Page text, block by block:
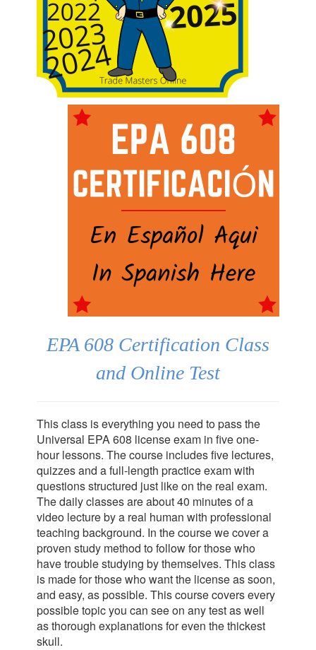
EPA 608 Certification Class
and Online Test
This class is everything you need to pass the
Universal EPA 608 license exam in five one-
hour lessons. The course includes five lectures,
quizzes and a full-length practice exam with
questions structured just like on the real exam.
The daily classes are about 40 minutes of a
video lecture by a real human with professional
teaching background. In the course we cover a
proven study method to follow for those who
have trouble studying by themselves. This class
is made for those who want the license as soon,
and easy, as possible. This course covers every
possible topic you can see on any test as well
as thorough explanations for even the thickest
skull.